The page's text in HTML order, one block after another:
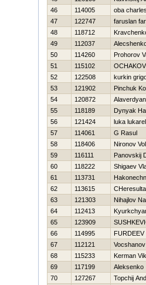
46
114005
oba
47
122747
faruslan
48
118712
49
112037
50
114260
Prohorov
51
115102
52
122508
kurkin
53
121902
Pinchuk
54
120872
55
118189
Dynyak
56
121424
luka
57
114061
G Rasul
58
118406
Nironov
59
116111
Panovskij
60
118222
Shigaev
61
113731
62
113615
63
121303
Nihajlov
64
112413
65
123909
66
114995
FURDEEV
67
112121
68
115233
Kerman
69
117199
Aleksenko
70
127267
Topchij